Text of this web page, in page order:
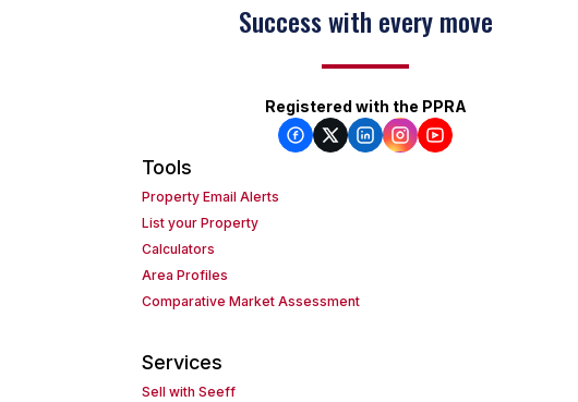
Success with every move
Registered with the PPRA
Tools
Property Email Alerts
List your Property
Calculators
Area Profiles
Comparative Market Assessment
Services
Sell with Seeff